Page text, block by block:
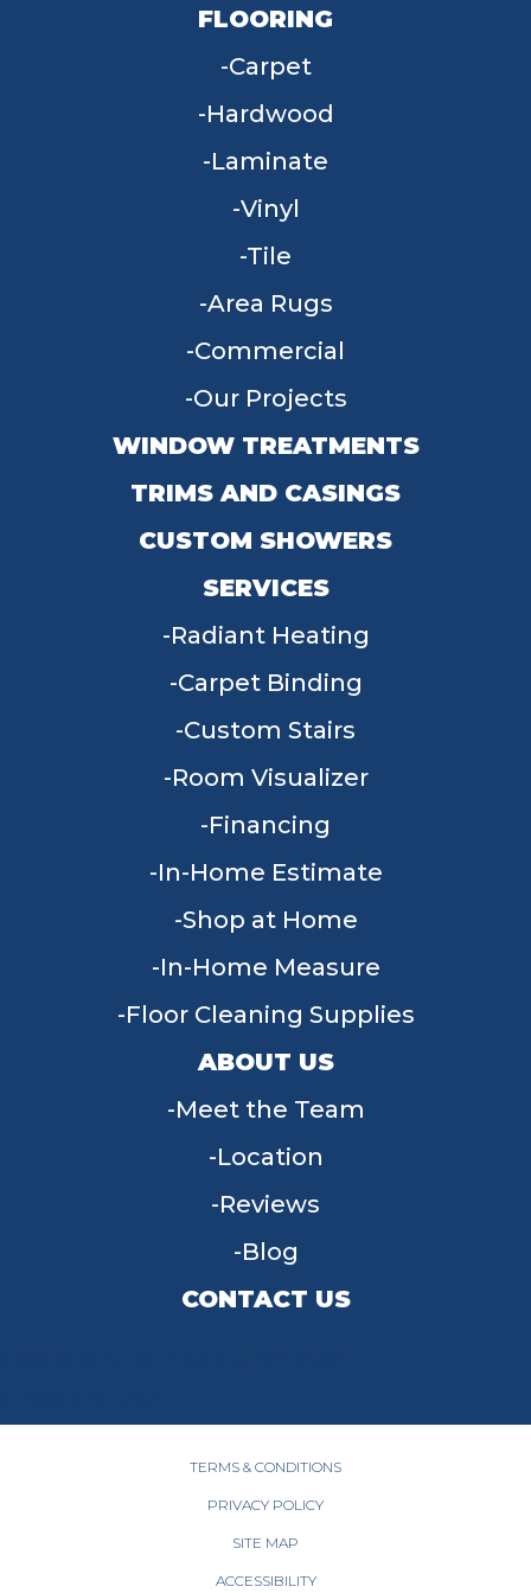
FLOORING
Carpet
Hardwood
Laminate
Vinyl
Tile
Area Rugs
Commercial
Our Projects
WINDOW TREATMENTS
TRIMS AND CASINGS
CUSTOM SHOWERS
SERVICES
Radiant Heating
Carpet Binding
Custom Stairs
Room Visualizer
Financing
In-Home Estimate
Shop at Home
In-Home Measure
Floor Cleaning Supplies
ABOUT US
Meet the Team
Location
Reviews
Blog
CONTACT US
TERMS & CONDITIONS
PRIVACY POLICY
SITE MAP
ACCESSIBILITY